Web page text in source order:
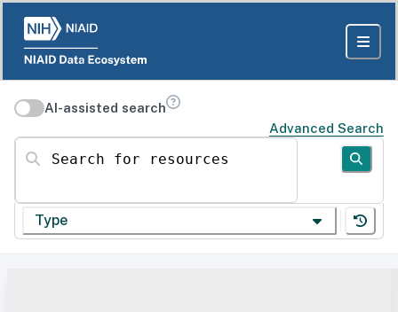
AI-assisted search
Advanced Search
Search for resources
Type